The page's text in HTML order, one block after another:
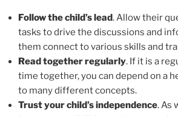
Follow the child’s lead. Allow their
tasks to drive the discussions and
them connect to various skills and
Read together regularly. If it is a
time together, you can depend on a
to many different concepts.
Trust your child’s independence. As